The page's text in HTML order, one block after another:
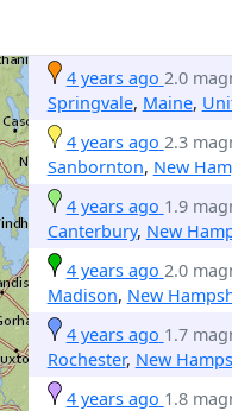
4 years ago 2.0
Springvale, Maine,
4 years ago 2.3
Sanbornton, New
4 years ago 1.9
Canterbury, New
4 years ago 2.0
Madison, New
4 years ago 1.7
Rochester, New
4 years ago 1.8